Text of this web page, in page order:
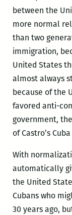
between the
more normal
than two
immigration,
United States
almost always
because of the
favored anti-
government,
of Castro’s
With
automatically
the United
Cubans who
30 years ago,